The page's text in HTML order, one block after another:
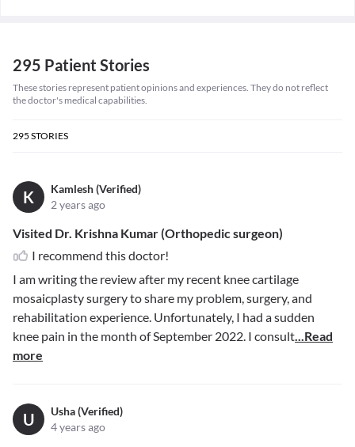
295 Patient Stories
These stories represent patient opinions and experiences. They do not reflect
the doctor's medical capabilities.
295 STORIES
K
Kamlesh (Verified)
2 years ago
Visited Dr. Krishna Kumar (Orthopedic surgeon)
I recommend this doctor!
I am writing the review after my recent knee cartilage
mosaicplasty surgery to share my problem, surgery, and
rehabilitation experience. Unfortunately, I had a sudden
knee pain in the month of September 2022. I consult...Read
more
U
Usha (Verified)
4 years ago